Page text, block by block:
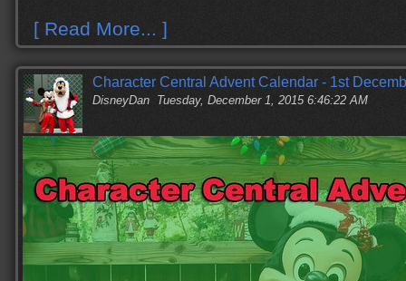
[ Read More... ]
Character Central Advent Calendar - 1st
DisneyDan Tuesday, December 1, 2015 6:46:22 AM